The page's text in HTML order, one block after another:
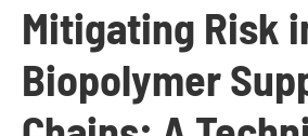
Mitigating Risk
Biopolymer